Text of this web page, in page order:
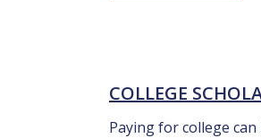
COLLEGE
Paying for college